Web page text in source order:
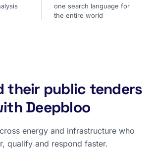
one search language for
the entire world
their public tenders
Deepbloo
energy and infrastructure who
qualify and respond faster.